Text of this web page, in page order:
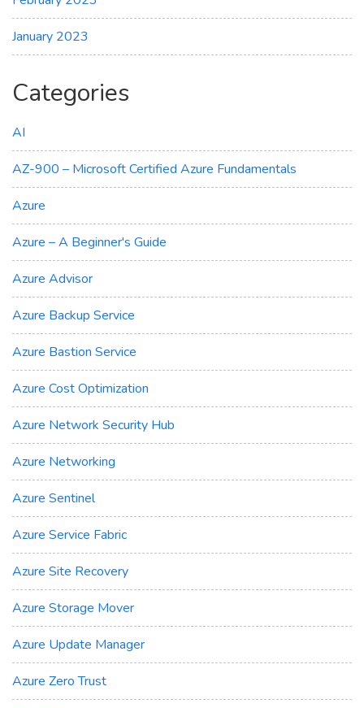
January 2023
Categories
AI
AZ-900 – Microsoft Certified Azure Fundamentals
Azure
Azure – A Beginner's Guide
Azure Advisor
Azure Backup Service
Azure Bastion Service
Azure Cost Optimization
Azure Network Security Hub
Azure Networking
Azure Sentinel
Azure Service Fabric
Azure Site Recovery
Azure Storage Mover
Azure Update Manager
Azure Zero Trust